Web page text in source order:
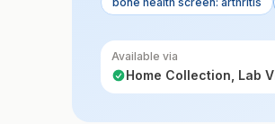
Available via
Home Collection, Lab